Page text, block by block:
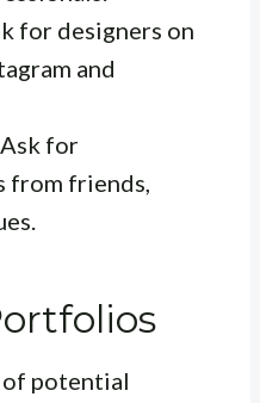
for designers on
and
Ask for
from friends,
potential